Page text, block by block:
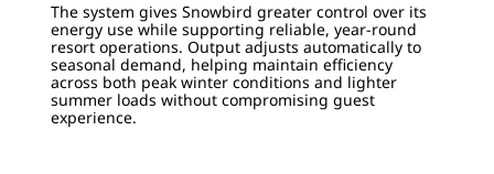
The system gives Snowbird greater control over its
energy use while supporting reliable, year-round
resort operations. Output adjusts automatically to
seasonal demand, helping maintain efficiency
across both peak winter conditions and lighter
summer loads without compromising guest
experience.